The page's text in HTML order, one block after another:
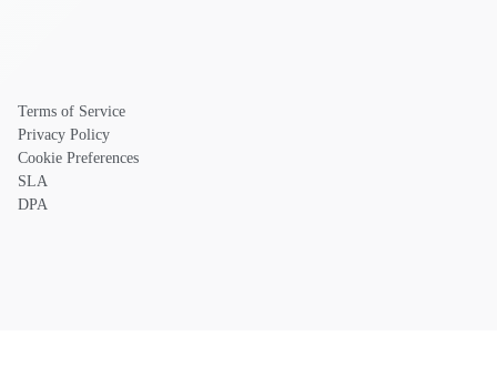
Terms of Service
Privacy Policy
Cookie Preferences
SLA
DPA